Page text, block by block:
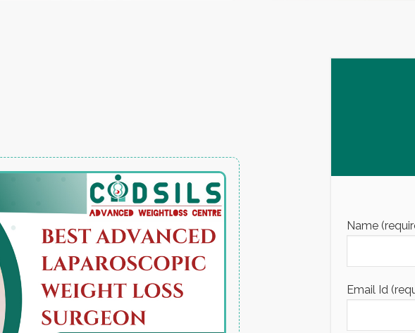
Name
Email Id